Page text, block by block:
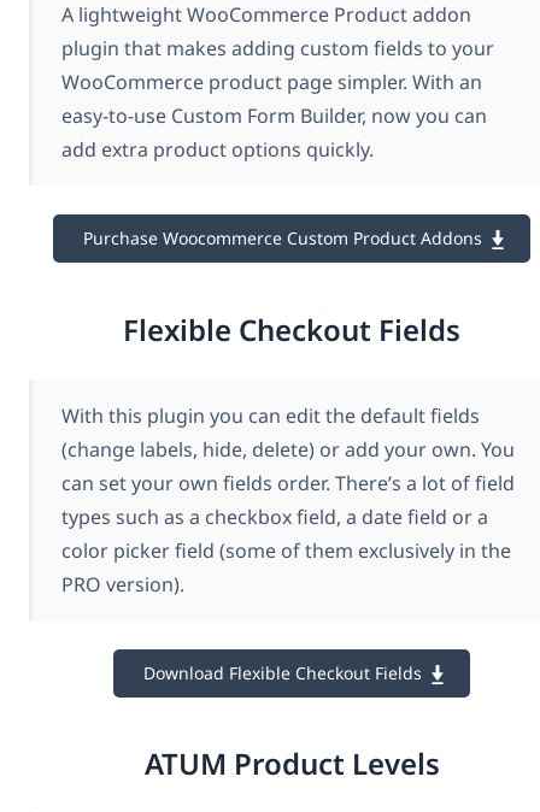
A lightweight WooCommerce Product addon
plugin that makes adding custom fields to your
WooCommerce product page simpler. With an
easy-to-use Custom Form Builder, now you can
add extra product options quickly.
Purchase Woocommerce Custom Product Addons
Flexible Checkout Fields
With this plugin you can edit the default fields
(change labels, hide, delete) or add your own. You
can set your own fields order. There’s a lot of field
types such as a checkbox field, a date field or a
color picker field (some of them exclusively in the
PRO version).
Download Flexible Checkout Fields
ATUM Product Levels